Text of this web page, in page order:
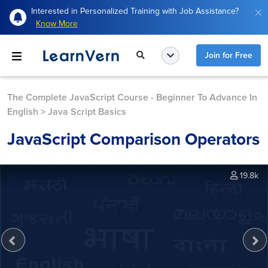
Interested in Personalized Training with Job Assistance?
Know More
Join for Free
The Complete JavaScript Course - Beginner To Advance In
English > Java Script Basics
JavaScript Comparison Operators
19.8k